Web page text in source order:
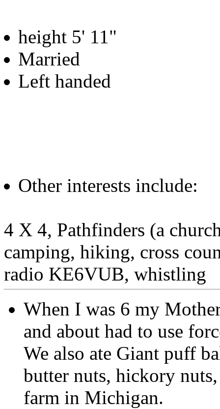
height 5' 11"
Married
Left handed
Other interests include:
4 X 4, Pathfinders (a
camping, hiking, cross
radio KE6VUB, whistling
When I was 6 my
and about had to use
We also ate Giant puff
butter nuts, hickory
farm in Michigan.